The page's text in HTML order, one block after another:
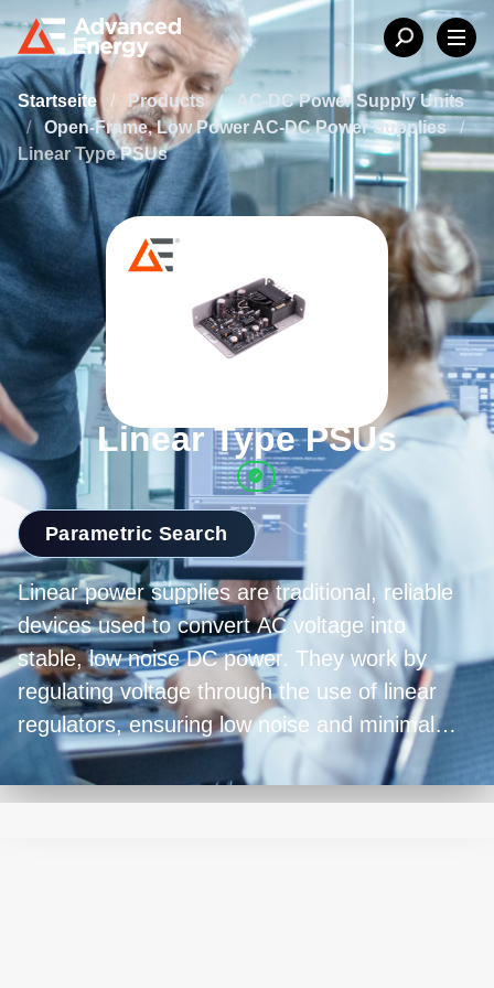
Startseite / Products /
AC-DC Power Supply Units
/
Open-Frame, Low Power AC-DC Power Supplies /
Linear Type PSUs
Linear Type PSUs
Parametric Search
Linear power supplies are traditional, reliable
devices used to convert AC voltage into
stable, low noise DC power. They work by
regulating voltage through the use of linear
regulators, ensuring low noise and minimal
output ripple. While they're bulkier and less
energy-efficient compared to modern switch-